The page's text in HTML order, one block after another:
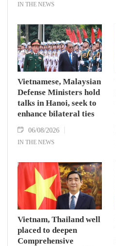
IN THE NEWS
Vietnamese, Malaysian
Defense Ministers hold
talks in Hanoi, seek to
enhance bilateral ties
06/08/2026
IN THE NEWS
Vietnam, Thailand well
placed to deepen
Comprehensive